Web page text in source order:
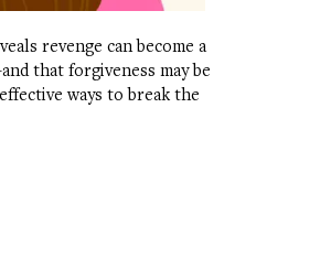
revenge can become a
that forgiveness may be
ways to break the